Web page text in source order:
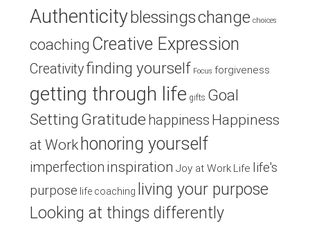
Authenticityblessingschange choices
coaching Creative Expression
Creativityfinding yourself Focus forgiveness
getting through life gifts Goal
Setting Gratitude happiness Happiness
at Workhonoring yourself
imperfection inspiration Joy at Work Life life's
purpose life coaching
living your purpose
Looking at things differently